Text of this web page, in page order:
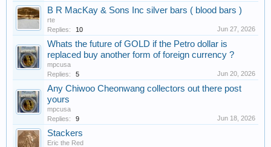
B R MacKay & Sons Inc silver bars ( blood bars )
rte
Replies:
10 Jun 27, 2026
Whats the future of GOLD if the Petro dollar is
replaced buy another form of foreign currency ?
mpcusa
Replies:
5 Jun 20, 2026
Any Chiwoo Cheonwang collectors out there post
yours
mpcusa
Replies:
9 Jun 18, 2026
Stackers
Eric the Red